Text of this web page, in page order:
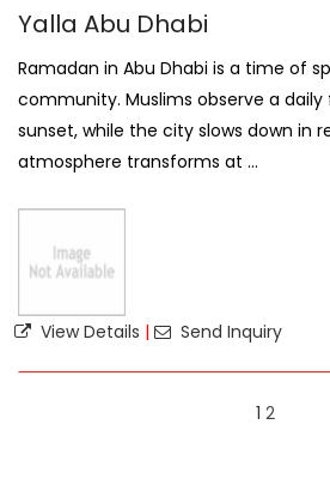
Yalla Abu Dhabi
Ramadan in Abu Dhabi is a time of
community. Muslims observe a
sunset, while the city slows down in
atmosphere transforms at ...
View Details | Send Inquiry
1 2